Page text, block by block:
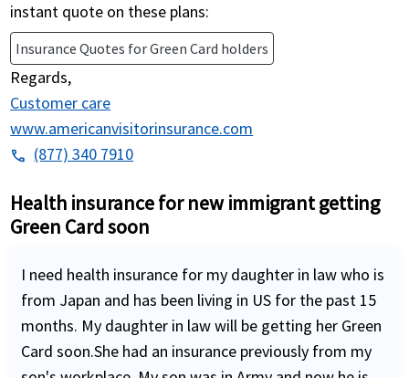
instant quote on these plans:
Insurance Quotes for Green Card holders
Regards,
Customer care
www.americanvisitorinsurance.com
phone (877) 340 7910
Health insurance for new immigrant getting
Green Card soon
I need health insurance for my daughter in law who is
from Japan and has been living in US for the past 15
months. My daughter in law will be getting her Green
Card soon.She had an insurance previously from my